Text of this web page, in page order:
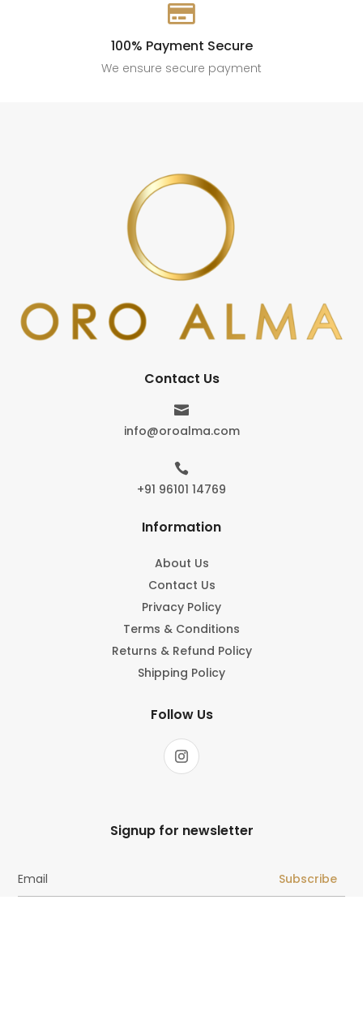

100% Payment Secure
We ensure secure payment
Contact Us

info@oroalma.com

+91 96101 14769
Information
About Us
Contact Us
Privacy Policy
Terms & Conditions
Returns & Refund Policy
Shipping Policy
Follow Us
Signup for newsletter
Subscribe